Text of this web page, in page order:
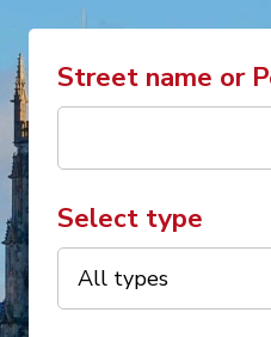
Street name or
Select type